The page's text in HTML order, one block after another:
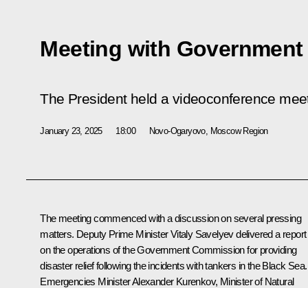
Meeting with
The President held a videoconference
January 23, 2025 18:00 Novo-Ogaryovo, Moscow Region
The meeting commenced with a discussion on several pressing
matters. Deputy Prime MinisterVitaly Savelyevdelivered a report
on the operations of the Government Commission for providing
disaster relief following the incidents with tankers in the Black Sea.
Emergencies MinisterAlexander Kurenkov, Minister of Natural